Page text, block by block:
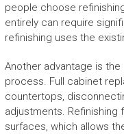
people choose
entirely can require
refinishing uses the
Another advantage is
process. Full cabinet
countertops,
adjustments.
surfaces, which allows